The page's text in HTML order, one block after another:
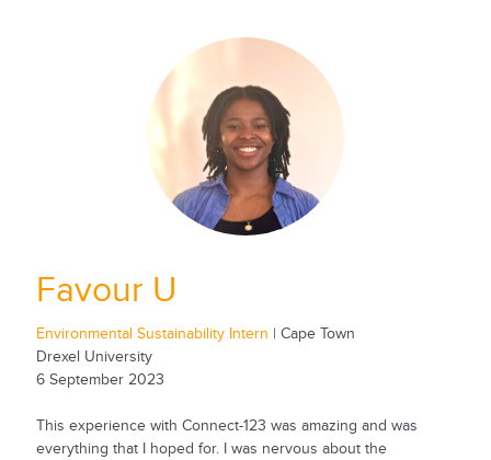
Favour U
Environmental Sustainability Intern | Cape Town
Drexel University
6 September 2023
This experience with Connect-123 was amazing and was
everything that I hoped for. I was nervous about the